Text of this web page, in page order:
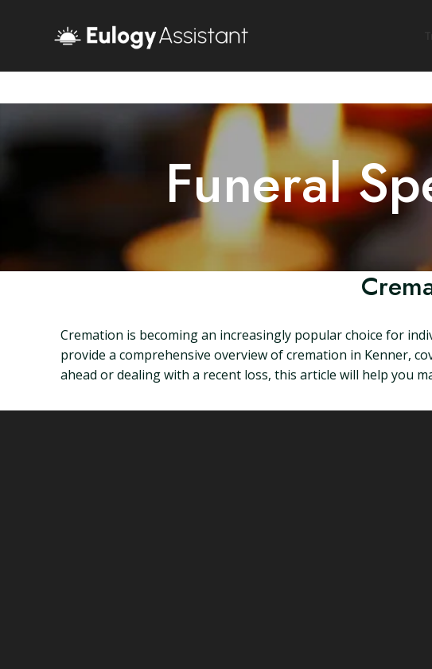
Funeral
Cremation is becoming an increasingly popular choice for
provide a comprehensive overview of cremation in Kenner,
ahead or dealing with a recent loss, this article will help you